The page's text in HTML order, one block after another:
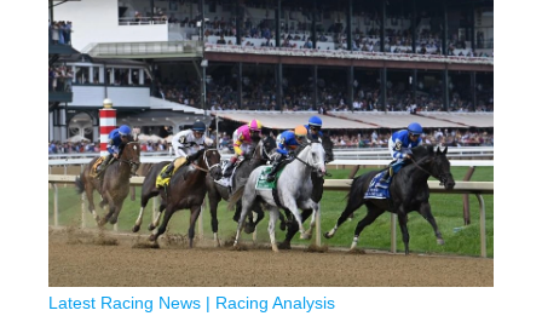
Latest Racing News | Racing Analysis